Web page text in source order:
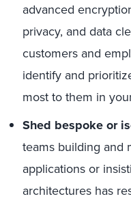
advanced
privacy, and data
customers and
identify and
most to them in
Shed bespoke or
teams building and
applications or
architectures has